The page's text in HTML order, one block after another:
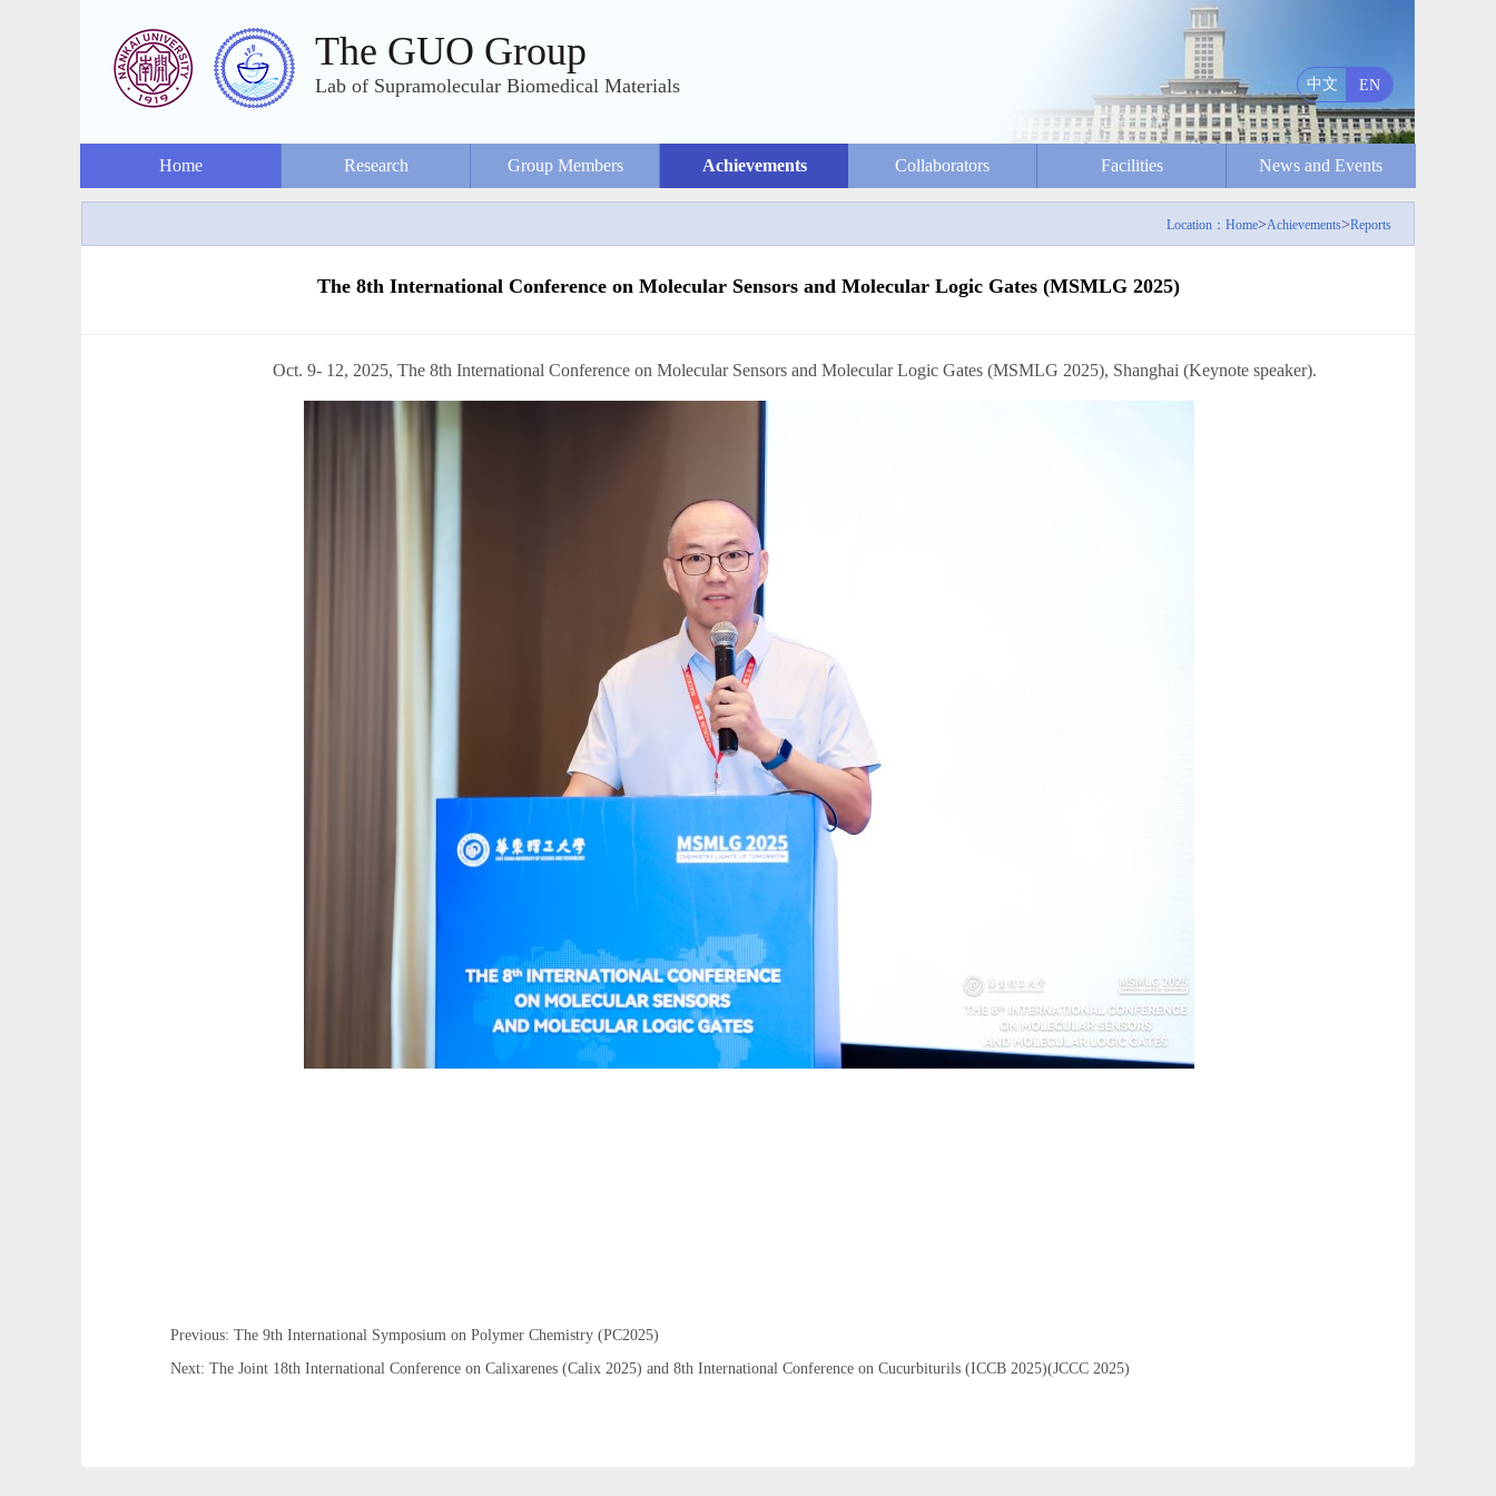
The GUO Group
Lab of Supramolecular Biomedical Materials 中文 EN
Home Research Group Members Achievements Collaborators Facilities News and Events
Location： Home>Achievements>Reports
The 8th International Conference on Molecular Sensors and Molecular Logic Gates (MSMLG 2025)
Oct. 9- 12, 2025, The 8th International Conference on Molecular Sensors and Molecular Logic Gates (MSMLG 2025), Shanghai (Keynote speaker).
Previous: The 9th International Symposium on Polymer Chemistry (PC2025)
Next: The Joint 18th International Conference on Calixarenes (Calix 2025) and 8th International Conference on Cucurbiturils (ICCB 2025)(JCCC 2025)